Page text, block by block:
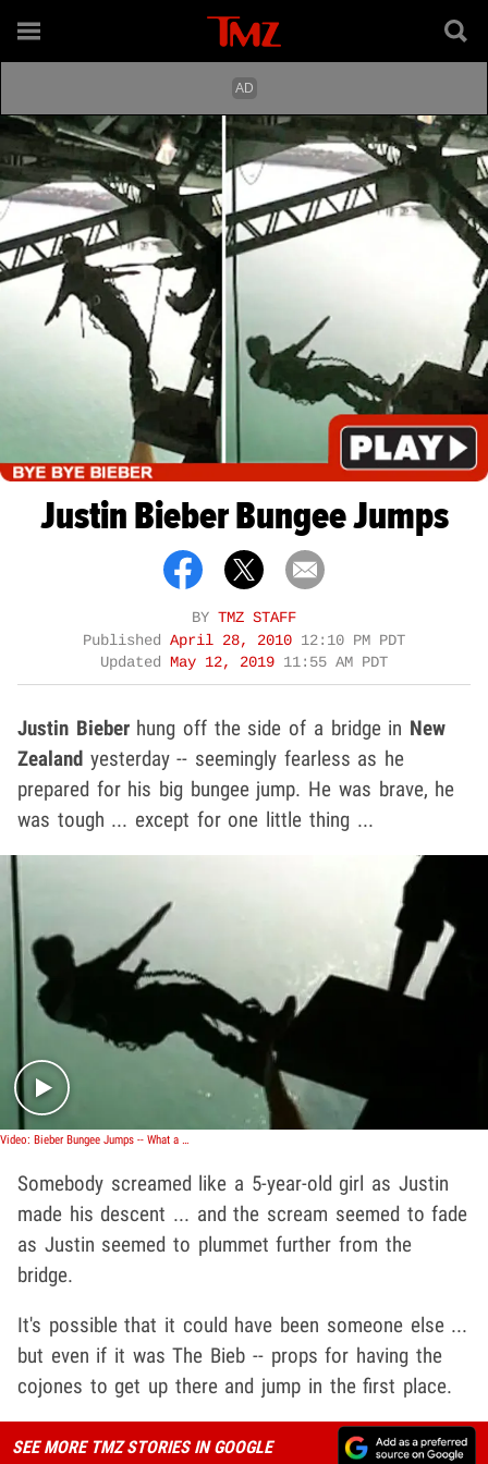
Justin Bieber Bungee Jumps
BY TMZ STAFF
Published April 28, 2010 12:10 PM PDT
Updated
May 12, 2019 11:55 AM PDT
Justin Bieber hung off the side of a bridge in New
Zealand yesterday -- seemingly fearless as he
prepared for his big bungee jump. He was brave, he
was tough ... except for one little thing ...
Play video content
Video: Bieber Bungee Jumps -- What a Scream!
Somebody screamed like a 5-year-old girl as Justin
made his descent ... and the scream seemed to fade
as Justin seemed to plummet further from the
bridge.
It's possible that it could have been someone else ...
but even if it was The Bieb -- props for having the
cojones to get up there and jump in the first place.
SEE MORE TMZ STORIES IN GOOGLE